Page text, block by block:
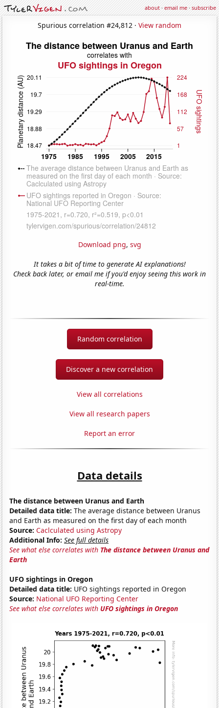
about·email me·subscribe
Spurious correlation #24,812 · View random
Download png, svg
It takes a bit of time to generate AI explanations!
Check back later, or email me if you'd enjoy seeing this work in
real-time.
Random correlation
Discover a new correlation
View all correlations
View all research papers
Report an error
Data details
The distance between Uranus and Earth
Detailed data title: The average distance between Uranus
and Earth as measured on the first day of each month
Source: Caclculated using Astropy
Additional Info: See full details
See what else correlates with The distance between Uranus and
Earth
UFO sightings in Oregon
Detailed data title: UFO sightings reported in Oregon
Source: National UFO Reporting Center
See what else correlates with UFO sightings in Oregon